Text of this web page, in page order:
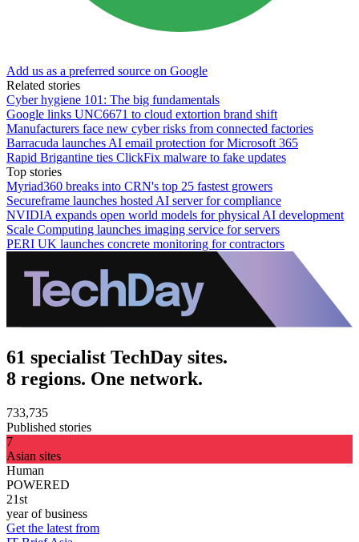
Add us as a preferred source on Google
Related stories
Cyber hygiene 101: The big fundamentals
Google links UNC6671 to cloud extortion brand shift
Manufacturers face new cyber risks from connected factories
Barracuda launches AI email protection for Microsoft 365
Rapid Brigantine ties ClickFix malware to fake updates
Top stories
Myriad360 breaks into CRN's top 25 fastest growers
Secureframe launches hosted AI server for compliance
NVIDIA expands open world models for physical AI development
Scale Computing launches imaging service for servers
PERI UK launches concrete monitoring for contractors
61 specialist TechDay sites.
8 regions. One network.
733,735
Published stories
7
Asian sites
Human
POWERED
21st
year of business
Get the latest from